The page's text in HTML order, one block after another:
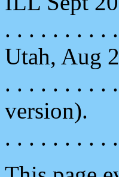
. . . . . . . . .
Utah, Aug
. . . . . . . . .
version).
. . . . . . . . .